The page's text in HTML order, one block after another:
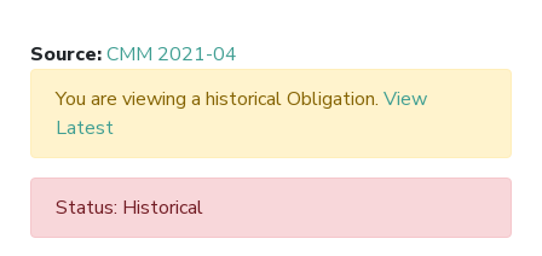
Source:CMM 2021-04
You are viewing a historical Obligation. View
Latest
Status: Historical